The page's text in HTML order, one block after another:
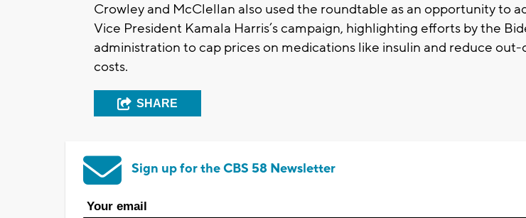
Crowley and McClellan also used the roundtable as an opportunity to
Vice President Kamala Harris’s campaign, highlighting efforts by the
administration to cap prices on medications like insulin and reduce
costs.
SHARE
Sign up for the CBS 58 Newsletter